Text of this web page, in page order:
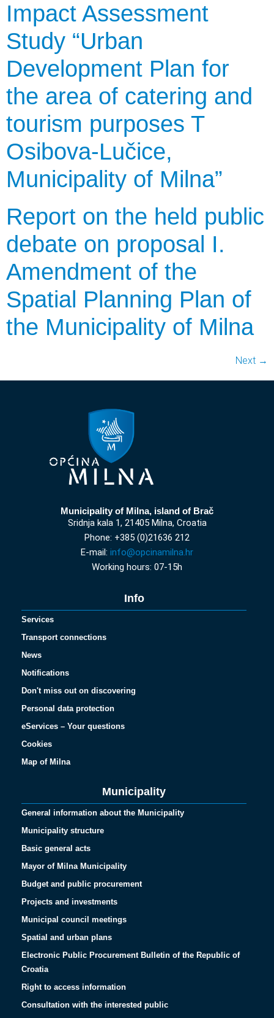
Impact Assessment
Study “Urban
Development Plan for
the area of catering and
tourism purposes T
Osibova-Lučice,
Municipality of Milna”
Report on the held public
debate on proposal I.
Amendment of the
Spatial Planning Plan of
the Municipality of Milna
Next →
Municipality of Milna, island of Brač
Sridnja kala 1, 21405 Milna, Croatia
Phone: +385 (0)21636 212
E-mail: info@opcinamilna.hr
Working hours: 07-15h
Info
Services
Transport connections
News
Notifications
Don't miss out on discovering
Personal data protection
eServices – Your questions
Cookies
Map of Milna
Municipality
General information about the Municipality
Municipality structure
Basic general acts
Mayor of Milna Municipality
Budget and public procurement
Projects and investments
Municipal council meetings
Spatial and urban plans
Electronic Public Procurement Bulletin of the Republic of
Croatia
Right to access information
Consultation with the interested public